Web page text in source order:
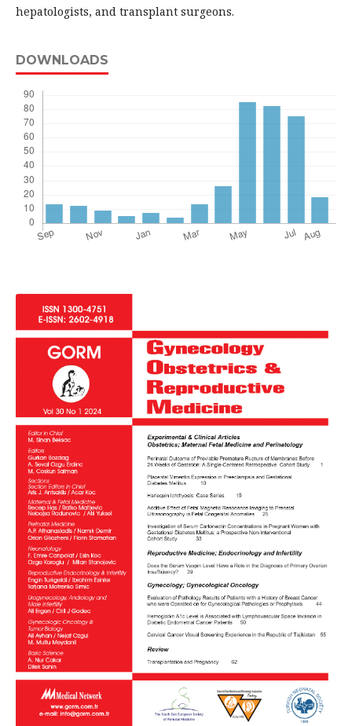
hepatologists, and transplant surgeons.
DOWNLOADS